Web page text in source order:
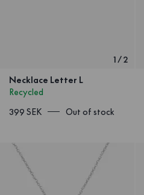
1 /2
Necklace Letter L
Recycled
399 SEK
Out of stock